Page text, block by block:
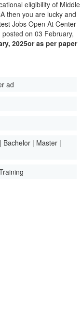
eligibility of Middle
then you are lucky and
Jobs Open At Center
on 03 February,
2025or as per paper
ad
Bachelor | Master |